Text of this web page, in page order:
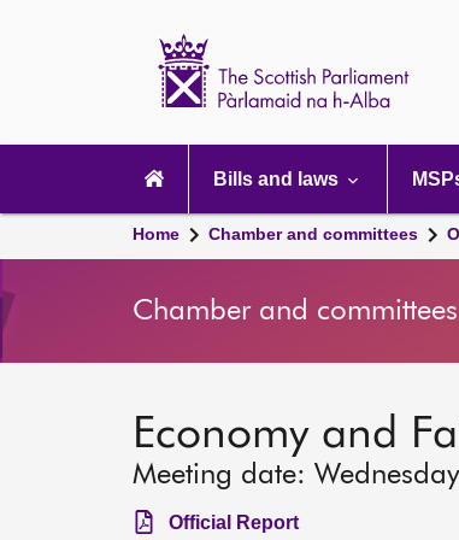
navigation
Bills and laws
Home Chamber and committees
Chamber and committees
Economy and
Meeting date:
Official Report